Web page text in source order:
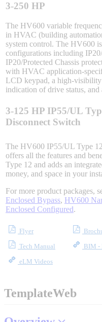
Integrated Solutions
Choosing a Servo
Where to Buy
Robots with IEC
3-250 HP
The HV600 variable
in HVAC (building
system control. The HV600
configurations including
IP20/Protected Chassis
with HVAC application-
LCD keypad, a high-
indication of drive status,
3-125 HP IP55/UL
Disconnect Switch
The HV600 IP55/UL Type
offers all the features and
Type 12 and adds an
money, and space in your
For more product packages,
Enclosed Bypass, HV600
Enclosed Configured.
Flyer
Tech Manual
BIM -
eLM Videos
TemplateWeb